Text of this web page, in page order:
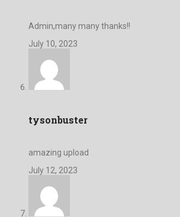
Admin,many many thanks!!
July 10, 2023
tysonbuster
amazing upload
July 12, 2023